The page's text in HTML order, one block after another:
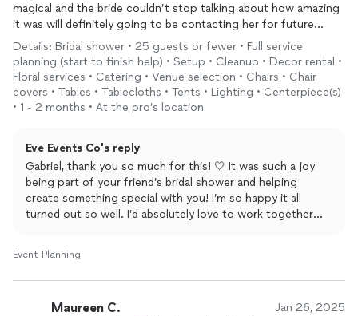
magical and the bride couldn’t stop talking about how amazing
it was will definitely going to be contacting her for future
events
Details: Bridal shower • 25 guests or fewer • Full service
planning (start to finish help) • Setup • Cleanup • Decor rental •
Floral services • Catering • Venue selection • Chairs • Chair
covers • Tables • Tablecloths • Tents • Lighting • Centerpiece(s)
• 1 - 2 months • At the pro’s location
Eve Events Co's reply
Gabriel, thank you so much for this! 🤍 It was such a joy
being part of your friend’s bridal shower and helping
create something special with you! I’m so happy it all
turned out so well. I’d absolutely love to work together
Event Planning
Maureen C. Jan 26, 2025